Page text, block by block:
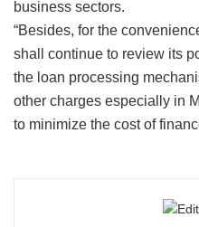
business sectors.
“Besides, for the
shall continue to review its
the loan processing
other charges especially in
to minimize the cost of